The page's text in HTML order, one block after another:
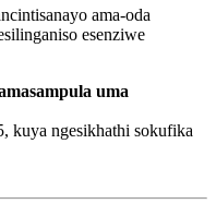
ama-oda
esenziwe
uma
kuya ngesikhathi sokufika